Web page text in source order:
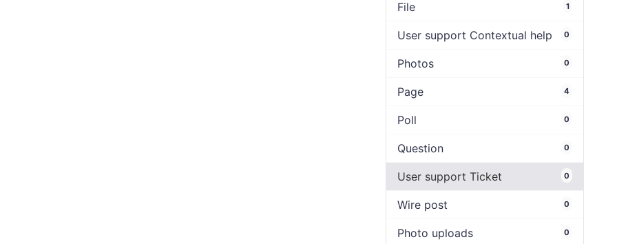
File 1
User support Contextual help 0
Photos 0
Page 4
Poll 0
Question 0
User support Ticket 0
Wire post 0
Photo uploads 0